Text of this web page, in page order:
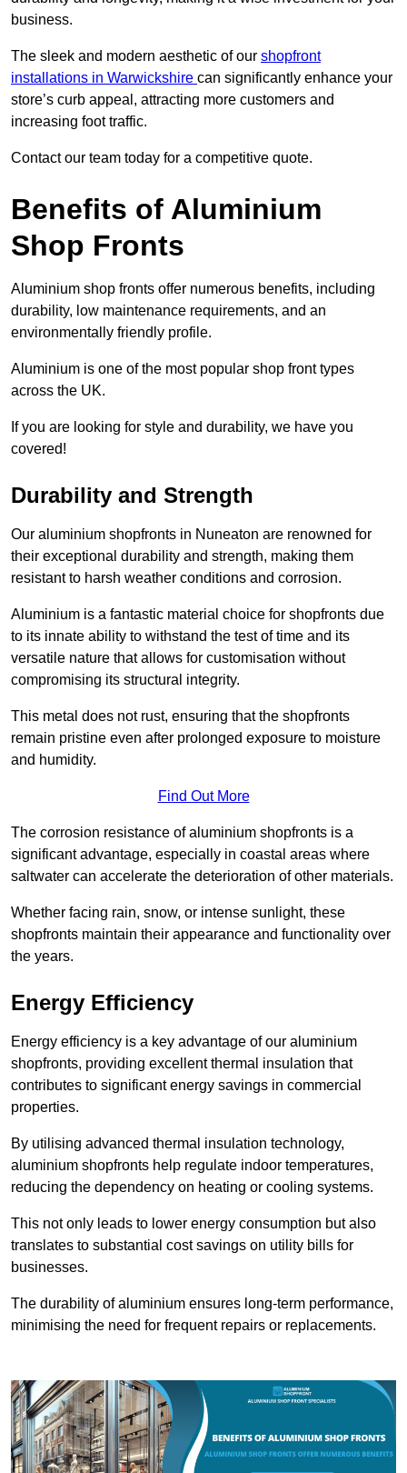
business.
The sleek and modern aesthetic of our shopfront
installations in Warwickshire can significantly enhance your
store’s curb appeal, attracting more customers and
increasing foot traffic.
Contact our team today for a competitive quote.
Benefits of Aluminium
Shop Fronts
Aluminium shop fronts offer numerous benefits, including
durability, low maintenance requirements, and an
environmentally friendly profile.
Aluminium is one of the most popular shop front types
across the UK.
If you are looking for style and durability, we have you
covered!
Durability and Strength
Our aluminium shopfronts in Nuneaton are renowned for
their exceptional durability and strength, making them
resistant to harsh weather conditions and corrosion.
Aluminium is a fantastic material choice for shopfronts due
to its innate ability to withstand the test of time and its
versatile nature that allows for customisation without
compromising its structural integrity.
This metal does not rust, ensuring that the shopfronts
remain pristine even after prolonged exposure to moisture
and humidity.
Find Out More
The corrosion resistance of aluminium shopfronts is a
significant advantage, especially in coastal areas where
saltwater can accelerate the deterioration of other materials.
Whether facing rain, snow, or intense sunlight, these
shopfronts maintain their appearance and functionality over
the years.
Energy Efficiency
Energy efficiency is a key advantage of our aluminium
shopfronts, providing excellent thermal insulation that
contributes to significant energy savings in commercial
properties.
By utilising advanced thermal insulation technology,
aluminium shopfronts help regulate indoor temperatures,
reducing the dependency on heating or cooling systems.
This not only leads to lower energy consumption but also
translates to substantial cost savings on utility bills for
businesses.
The durability of aluminium ensures long-term performance,
minimising the need for frequent repairs or replacements.